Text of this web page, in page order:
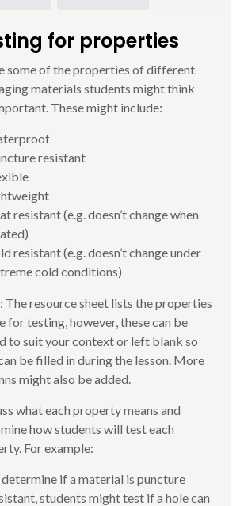
for properties
some of the properties of different
materials students might think
These might include:
resistant
resistant (e.g. doesn’t change when
resistant (e.g. doesn’t change under
cold conditions)
The resource sheet lists the properties
for testing, however, these can be
to suit your context or left blank so
be filled in during the lesson. More
might also be added.
what each property means and
how students will test each
For example:
if a material is puncture
students might test if a hole can